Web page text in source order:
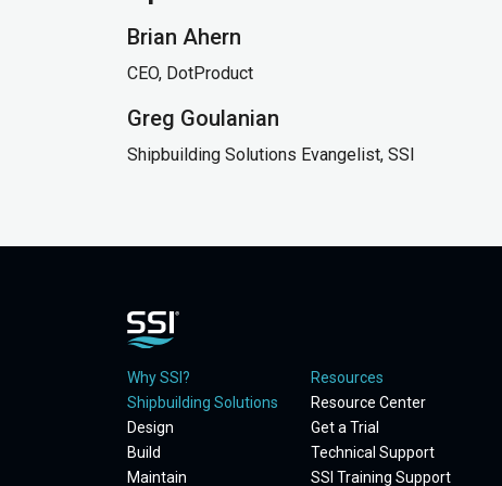
Brian Ahern
CEO, DotProduct
Greg Goulanian
Shipbuilding Solutions Evangelist, SSI
Why SSI?
Shipbuilding Solutions
Design
Build
Maintain
Resources
Resource Center
Get a Trial
Technical Support
SSI Training Support